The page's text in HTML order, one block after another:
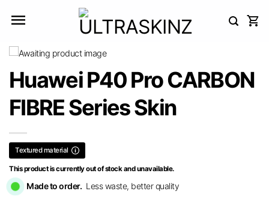
Huawei P40 Pro CARBON
FIBRE Series Skin
Textured material
This product is currently out of stock and unavailable.
Made to order. Less waste, better quality